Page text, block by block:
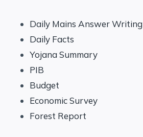
Daily Mains Answer Writing
Daily Facts
Yojana Summary
PIB
Budget
Economic Survey
Forest Report